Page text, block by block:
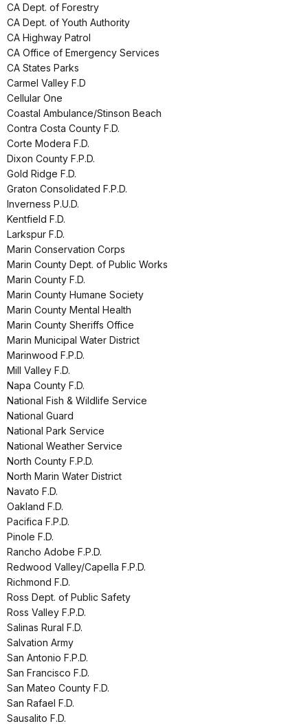
CA Dept. of Forestry
CA Dept. of Youth Authority
CA Highway Patrol
CA Office of Emergency Services
CA States Parks
Carmel Valley F.D
Cellular One
Coastal Ambulance/Stinson Beach
Contra Costa County F.D.
Corte Modera F.D.
Dixon County F.P.D.
Gold Ridge F.D.
Graton Consolidated F.P.D.
Inverness P.U.D.
Kentfield F.D.
Larkspur F.D.
Marin Conservation Corps
Marin County Dept. of Public Works
Marin County F.D.
Marin County Humane Society
Marin County Mental Health
Marin County Sheriffs Office
Marin Municipal Water District
Marinwood F.P.D.
Mill Valley F.D.
Napa County F.D.
National Fish & Wildlife Service
National Guard
National Park Service
National Weather Service
North County F.P.D.
North Marin Water District
Navato F.D.
Oakland F.D.
Pacifica F.P.D.
Pinole F.D.
Rancho Adobe F.P.D.
Redwood Valley/Capella F.P.D.
Richmond F.D.
Ross Dept. of Public Safety
Ross Valley F.P.D.
Salinas Rural F.D.
Salvation Army
San Antonio F.P.D.
San Francisco F.D.
San Mateo County F.D.
San Rafael F.D.
Sausalito F.D.